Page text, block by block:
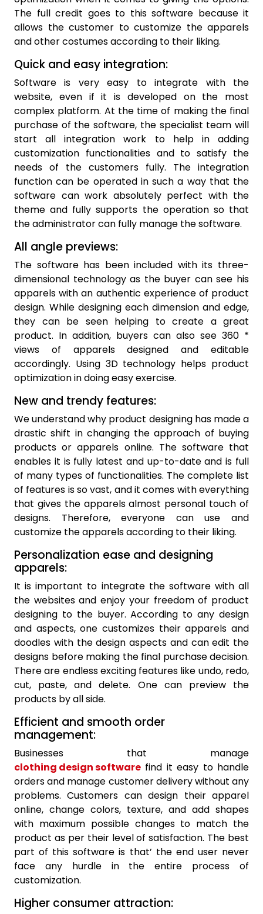
The full credit goes to this software because it
allows the customer to customize the apparels
and other costumes according to their liking.
Quick and easy integration:
Software is very easy to integrate with the
website, even if it is developed on the most
complex platform. At the time of making the final
purchase of the software, the specialist team will
start all integration work to help in adding
customization functionalities and to satisfy the
needs of the customers fully. The integration
function can be operated in such a way that the
software can work absolutely perfect with the
theme and fully supports the operation so that
the administrator can fully manage the software.
All angle previews:
The software has been included with its three-
dimensional technology as the buyer can see his
apparels with an authentic experience of product
design. While designing each dimension and edge,
they can be seen helping to create a great
product. In addition, buyers can also see 360 *
views of apparels designed and editable
accordingly. Using 3D technology helps product
optimization in doing easy exercise.
New and trendy features:
We understand why product designing has made a
drastic shift in changing the approach of buying
products or apparels online. The software that
enables it is fully latest and up-to-date and is full
of many types of functionalities. The complete list
of features is so vast, and it comes with everything
that gives the apparels almost personal touch of
designs. Therefore, everyone can use and
customize the apparels according to their liking.
Personalization ease and designing
apparels:
It is important to integrate the software with all
the websites and enjoy your freedom of product
designing to the buyer. According to any design
and aspects, one customizes their apparels and
doodles with the design aspects and can edit the
designs before making the final purchase decision.
There are endless exciting features like undo, redo,
cut, paste, and delete. One can preview the
products by all side.
Efficient and smooth order
management:
Businesses that manage
clothing design software find it easy to handle
orders and manage customer delivery without any
problems. Customers can design their apparel
online, change colors, texture, and add shapes
with maximum possible changes to match the
product as per their level of satisfaction. The best
part of this software is that’ the end user never
face any hurdle in the entire process of
customization.
Higher consumer attraction: